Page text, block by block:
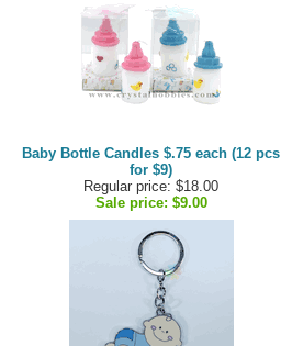
Baby Bottle Candles $.75 each (12 pcs
for $9)
Regular price: $18.00
Sale price: $9.00